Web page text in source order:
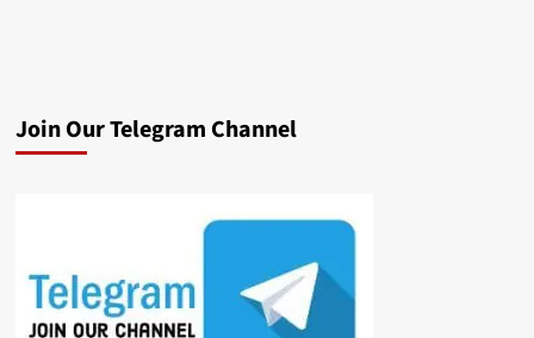
Join Our Telegram Channel